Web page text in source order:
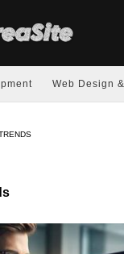
Web Design